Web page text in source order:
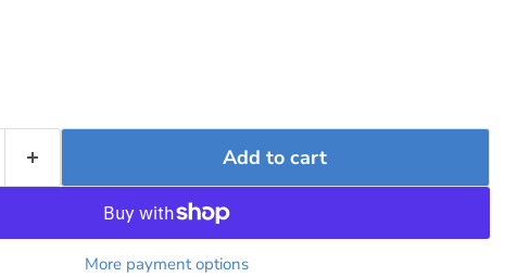
Add to cart
More payment options